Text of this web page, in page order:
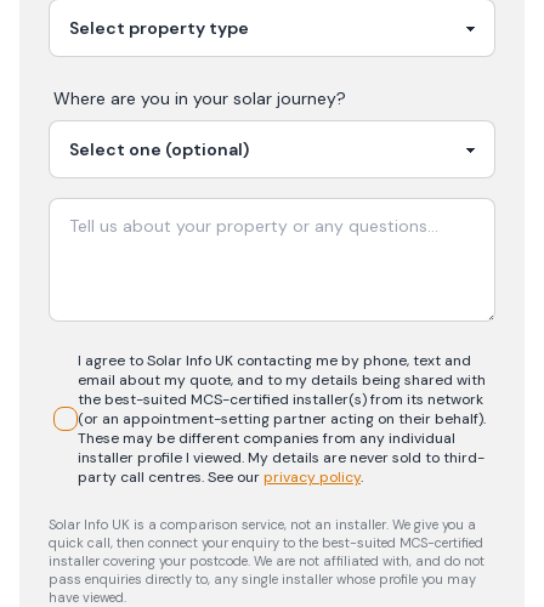
Where are you in your solar journey?
I agree to Solar Info UK contacting me by phone, text and
email about my quote, and to my details being shared with
the best-suited MCS-certified installer(s) from its network
(or an appointment-setting partner acting on their behalf).
These may be different companies from any individual
installer profile I viewed. My details are never sold to third-
party call centres.See ourprivacy policy.
Solar Info UK is a comparison service, not an installer. We give you a
quick call, then connect your enquiry to the best-suited MCS-certified
installer covering your postcode. We are not affiliated with, and do not
pass enquiries directly to, any single installer whose profile you may
have viewed.